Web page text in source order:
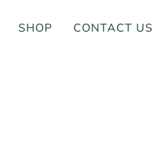
SHOP CONTACT US